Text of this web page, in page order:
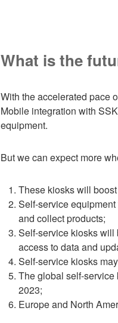
What is the
With the accelerated pace
Mobile integration with
equipment.
But we can expect more
These kiosks will
Self-service
and collect products;
Self-service kiosks will
access to data and
Self-service kiosks
The global self-service
2023;
Europe and North